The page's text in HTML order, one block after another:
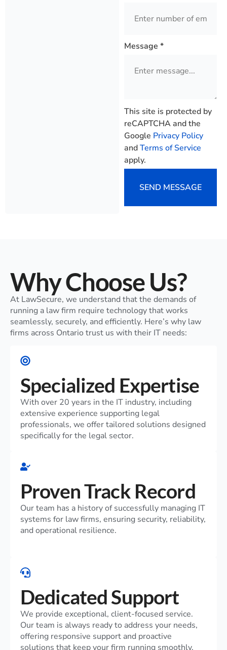
Message*
This site is protected by
reCAPTCHA and the
Google Privacy Policy
andTerms of Service
apply.
SEND MESSAGE
Why Choose Us?
At LawSecure, we understand that the demands of
running a law firm require technology that works
seamlessly, securely, and efficiently. Here’s why law
firms across Ontario trust us with their IT needs:
Specialized Expertise
With over 20 years in the IT industry, including
extensive experience supporting legal
professionals, we offer tailored solutions designed
specifically for the legal sector.
Proven Track Record
Our team has a history of successfully managing IT
systems for law firms, ensuring security, reliability,
and operational resilience.
Dedicated Support
We provide exceptional, client-focused service.
Our team is always ready to address your needs,
offering responsive support and proactive
solutions that keep your firm running smoothly.